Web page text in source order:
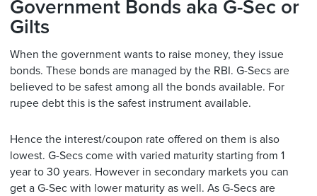
Government Bonds aka G-Sec or
Gilts
When the government wants to raise money, they issue
bonds. These bonds are managed by the RBI. G-Secs are
believed to be safest among all the bonds available. For
rupee debt this is the safest instrument available.
Hence the interest/coupon rate offered on them is also
lowest. G-Secs come with varied maturity starting from 1
year to 30 years. However in secondary markets you can
get a G-Sec with lower maturity as well. As G-Secs are